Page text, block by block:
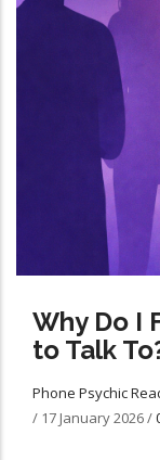
Why Do I
to Talk
Phone Psychic
/ 17 January 2026/